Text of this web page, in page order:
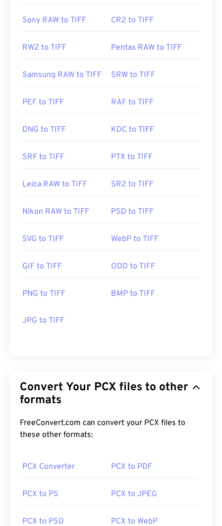
Sony RAW to TIFF CR2 to TIFF
RW2 to TIFF Pentax RAW to TIFF
Samsung RAW to TIFF SRW to TIFF
PEF to TIFF RAF to TIFF
DNG to TIFF KDC to TIFF
SRF to TIFF PTX to TIFF
Leica RAW to TIFF SR2 to TIFF
Nikon RAW to TIFF PSD to TIFF
SVG to TIFF WebP to TIFF
GIF to TIFF ODD to TIFF
PNG to TIFF BMP to TIFF
JPG to TIFF
Convert Your PCX files to other
formats
FreeConvert.com can convert your PCX files to
these other formats:
PCX Converter PCX to PDF
PCX to PS PCX to JPEG
PCX to PSD PCX to WebP